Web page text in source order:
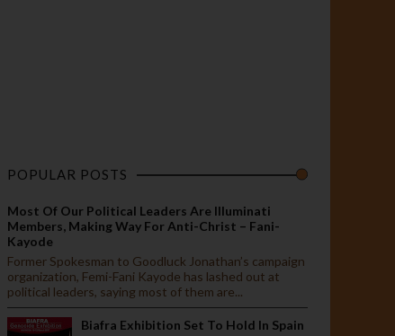
POPULAR POSTS
Most Of Our Political Leaders Are Illuminati
Members, Making Way For Anti-Christ – Fani-
Kayode
Former Spokesman to Goodluck Jonathan’s campaign
organization, Femi-Fani Kayode has lashed out at
political leaders, saying most of them are...
Biafra Exhibition Set To Hold In Spain